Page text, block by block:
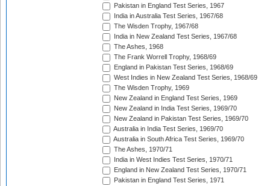
Pakistan in England Test Series, 1967
India in Australia Test Series, 1967/68
The Wisden Trophy, 1967/68
India in New Zealand Test Series, 1967/68
The Ashes, 1968
The Frank Worrell Trophy, 1968/69
England in Pakistan Test Series, 1968/69
West Indies in New Zealand Test Series, 1968/69
The Wisden Trophy, 1969
New Zealand in England Test Series, 1969
New Zealand in India Test Series, 1969/70
New Zealand in Pakistan Test Series, 1969/70
Australia in India Test Series, 1969/70
Australia in South Africa Test Series, 1969/70
The Ashes, 1970/71
India in West Indies Test Series, 1970/71
England in New Zealand Test Series, 1970/71
Pakistan in England Test Series, 1971